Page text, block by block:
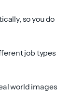
so you do
job types
world images